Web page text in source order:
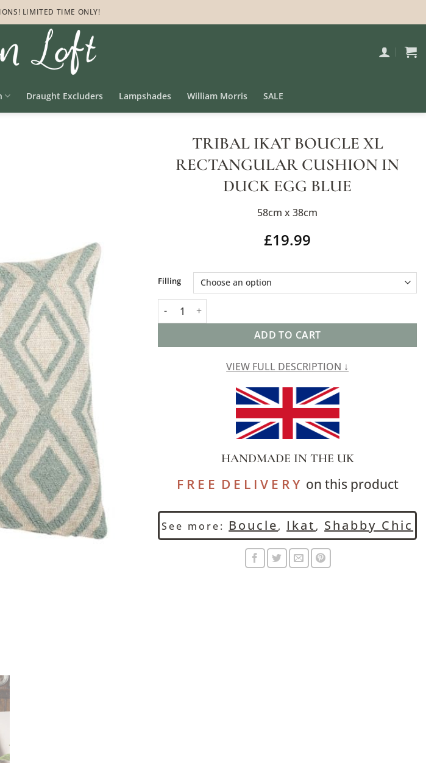
LIMITED TIME ONLY!
Draught Excluders Lampshades William Morris SALE
TRIBAL IKAT BOUCLE XL
RECTANGULAR CUSHION IN
DUCK EGG BLUE
58cm x 38cm
£19.99
Filling
Tribal Ikat Boucle XL Rectangular Cushion in Duck Egg Blue
ADD TO CART
Alternative:
VIEW FULL DESCRIPTION ↓
HANDMADE IN THE UK
F R E E D E L I V E R Yon this product
See more: Boucle, Ikat , Shabby Chic